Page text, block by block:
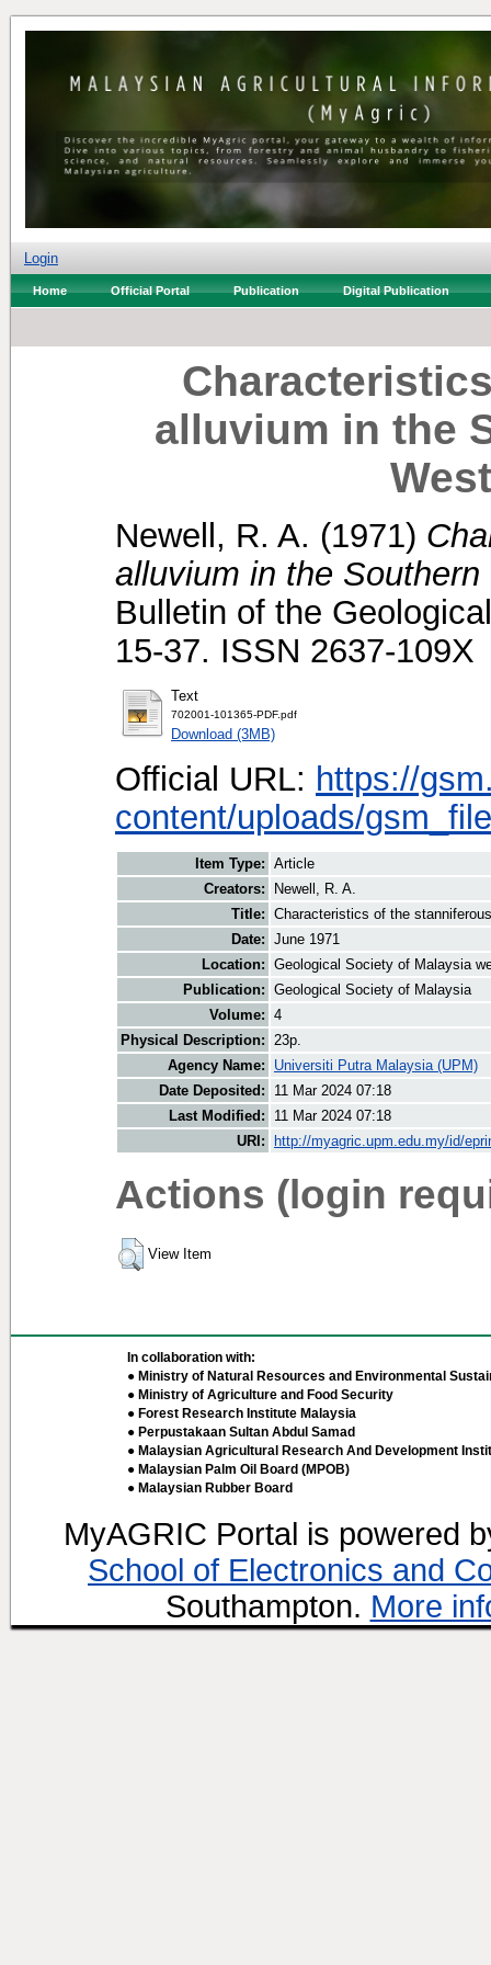
Login
Home Official Portal Publication Digital Publication
alluvium in the
Newell, R. A. (1971)
alluvium in the
Bulletin of the
15-37. ISSN 2637-109X
Text
702001-101365-PDF.pdf
Download (3MB)
Official URL: https://
content/uploads/
Item Type: Article
Creators:
Newell, R. A.
Title: Characteristics of the
Date: June 1971
Location: Geological Society of Malaysia
Publication: Geological Society of Malaysia
Volume: 4
Physical Description: 23p.
Agency Name:
Universiti Putra Malaysia (UPM)
Date Deposited:
11 Mar 2024 07:18
Last Modified:
11 Mar 2024 07:18
URI:
http://myagric.upm.edu.my/id/
Actions (login
View Item
In collaboration with:
● Ministry of Natural Resources and Environmental
● Ministry of Agriculture and Food Security
● Forest Research Institute Malaysia
● Perpustakaan Sultan Abdul Samad
● Malaysian Agricultural Research And Development
● Malaysian Palm Oil Board (MPOB)
● Malaysian Rubber Board
MyAGRIC Portal is powered
School of Electronics and
Southampton. More